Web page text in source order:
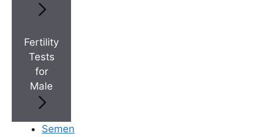
Fertility
Tests
for
Male
Semen